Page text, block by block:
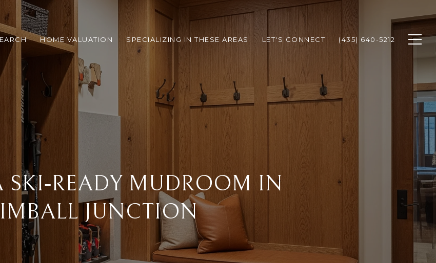
HOME VALUATION SPECIALIZING IN THESE AREAS LET'S CONNECT (435) 640-5212
SKI‑READY MUDROOM IN
JUNCTION